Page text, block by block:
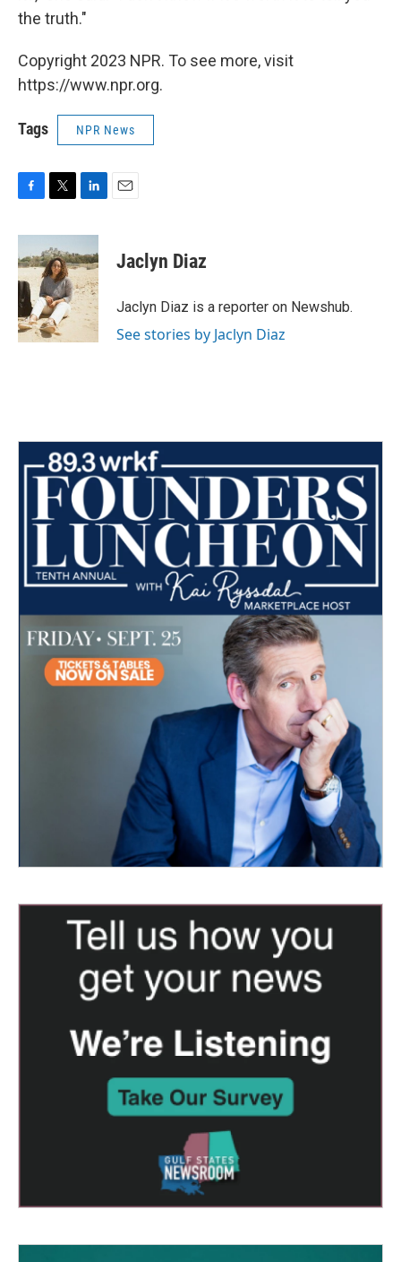
the truth."
Copyright 2023 NPR. To see more, visit
https://www.npr.org.
Tags NPR News
c
e
b
o
o
k
i
t
t
e
r
n
k
e
d
I
n
Jaclyn Diaz
Jaclyn Diaz is a reporter on Newshub.
See stories by Jaclyn Diaz